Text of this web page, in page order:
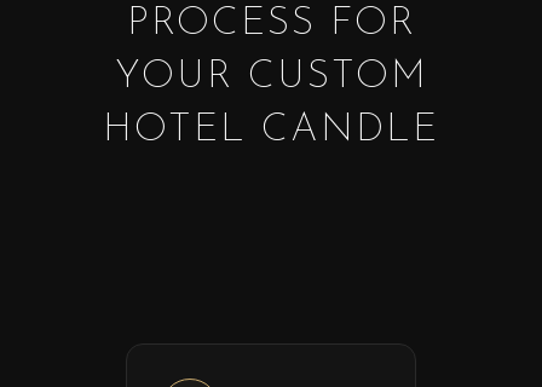
PROCESS FOR
YOUR CUSTOM
HOTEL CANDLE